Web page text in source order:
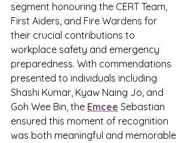
segment honouring the CERT Team,
First Aiders, and Fire Wardens for
their crucial contributions to
workplace safety and emergency
preparedness. With commendations
presented to individuals including
Shashi Kumar, Kyaw Naing Jo, and
Goh Wee Bin, the Emcee Sebastian
ensured this moment of recognition
was both meaningful and memorable